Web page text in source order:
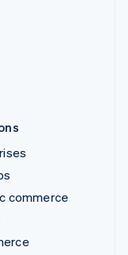
commerce